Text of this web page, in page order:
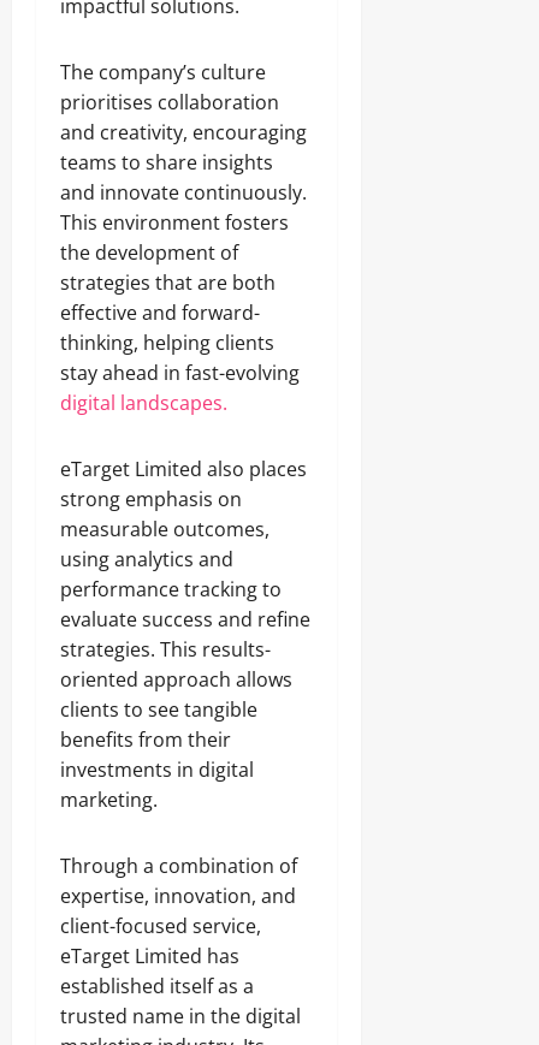
impactful solutions.
The company’s culture
prioritises collaboration
and creativity, encouraging
teams to share insights
and innovate continuously.
This environment fosters
the development of
strategies that are both
effective and forward-
thinking, helping clients
stay ahead in fast-evolving
digital landscapes.
eTarget Limited also places
strong emphasis on
measurable outcomes,
using analytics and
performance tracking to
evaluate success and refine
strategies. This results-
oriented approach allows
clients to see tangible
benefits from their
investments in digital
marketing.
Through a combination of
expertise, innovation, and
client-focused service,
eTarget Limited has
established itself as a
trusted name in the digital